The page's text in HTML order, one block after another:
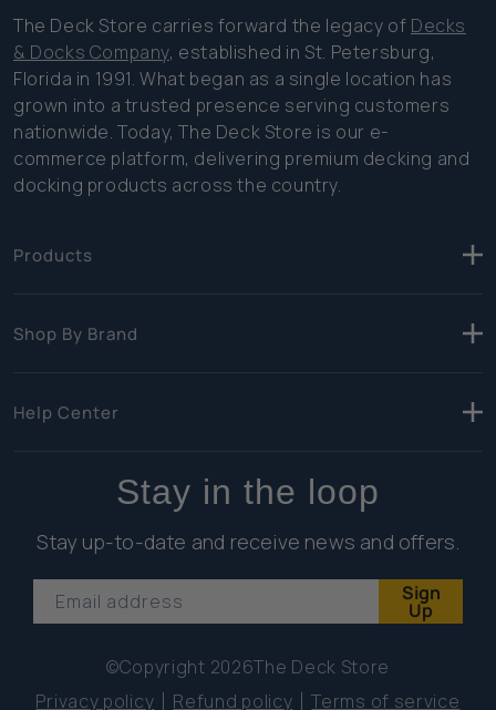
The Deck Store carries forward the legacy of Decks
& Docks Company, established in St. Petersburg,
Florida in 1991. What began as a single location has
grown into a trusted presence serving customers
nationwide. Today, The Deck Store is our e-
commerce platform, delivering premium decking and
docking products across the country.
Products
Shop By Brand
Help Center
Stay in the loop
Stay up-to-date and receive news and offers.
Email address Sign
Up
©Copyright 2026The Deck Store
Privacy policy
Refund policy Terms of service